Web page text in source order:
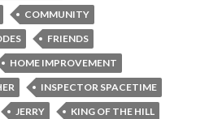
COMMUNITY
FRIENDS
HOME IMPROVEMENT
INSPECTOR SPACETIME
JERRY
KING OF THE HILL